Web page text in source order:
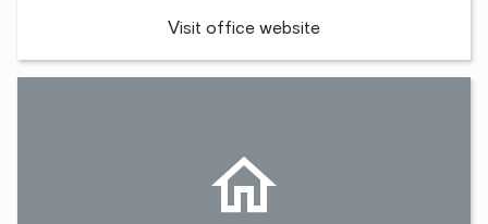
Visit office website